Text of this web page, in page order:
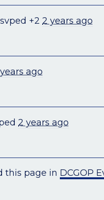
+2 2 years ago
ago
2 years ago
this page in DCGOP